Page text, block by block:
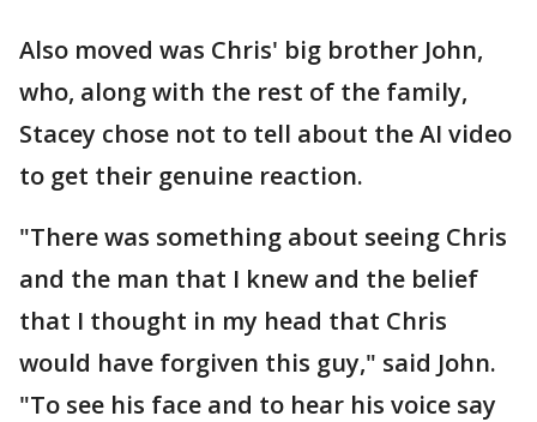
Also moved was Chris' big brother John,
who, along with the rest of the family,
Stacey chose not to tell about the AI video
to get their genuine reaction.
"There was something about seeing Chris
and the man that I knew and the belief
that I thought in my head that Chris
would have forgiven this guy," said John.
"To see his face and to hear his voice say